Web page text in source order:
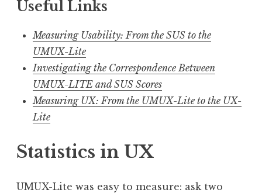
Useful Links
Measuring Usability: From the SUS to the
UMUX-Lite
Investigating the Correspondence Between
UMUX-LITE and SUS Scores
Measuring UX: From the UMUX-Lite to the UX-
Lite
Statistics in UX
UMUX-Lite was easy to measure: ask two